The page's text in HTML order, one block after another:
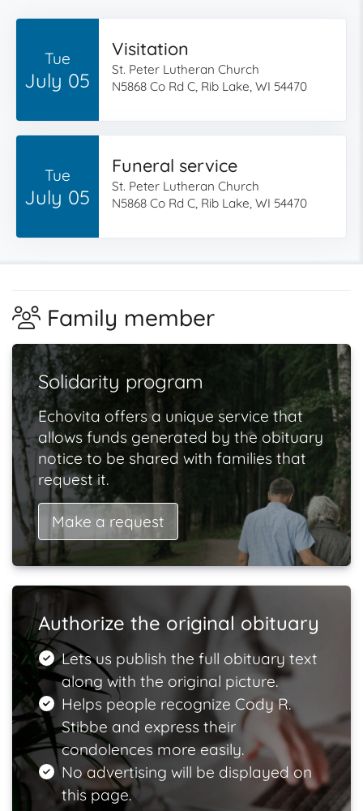
Tue
July 05
Visitation
St. Peter Lutheran Church
N5868 Co Rd C, Rib Lake, WI 54470
Tue
July 05
Funeral service
St. Peter Lutheran Church
N5868 Co Rd C, Rib Lake, WI 54470
Family member
Solidarity program
Echovita offers a unique service that
allows funds generated by the obituary
notice to be shared with families that
request it.
Make a request
Authorize the original obituary
Lets us publish the full obituary text
along with the original picture.
Helps people recognize Cody R.
Stibbe and express their
condolences more easily.
No advertising will be displayed on
this page.